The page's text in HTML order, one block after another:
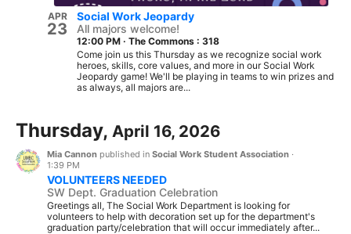
APR
23
Social Work Jeopardy
All majors welcome!
12:00 PM · The Commons : 318
Come join us this Thursday as we recognize social work
heroes, skills, core values, and more in our Social Work
Jeopardy game! We'll be playing in teams to win prizes and
as always, all majors are...
Thursday, April 16, 2026
Mia Cannon published in Social Work Student Association ·
1:39 PM
VOLUNTEERS NEEDED
SW Dept. Graduation Celebration
Greetings all, The Social Work Department is looking for
volunteers to help with decoration set up for the department's
graduation party/celebration that will occur immediately after...